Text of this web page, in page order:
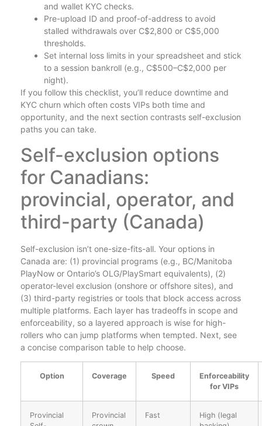
and wallet KYC checks.
Pre-upload ID and proof-of-address to avoid
stalled withdrawals over C$2,800 or C$5,000
thresholds.
Set internal loss limits in your spreadsheet and stick
to a session bankroll (e.g., C$500–C$2,000 per
night).
If you follow this checklist, you’ll reduce downtime and
KYC churn which often costs VIPs both time and
opportunity, and the next section contrasts self-exclusion
paths you can take.
Self-exclusion options
for Canadians:
provincial, operator, and
third-party (Canada)
Self-exclusion isn’t one-size-fits-all. Your options in
Canada are: (1) provincial programs (e.g., BC/Manitoba
PlayNow or Ontario’s OLG/PlaySmart equivalents), (2)
operator-level exclusion (onshore or offshore sites), and
(3) third-party registries or tools that block access across
multiple platforms. Each layer has tradeoffs in scope and
enforceability, so a layered approach is wise for high-
rollers who can jump platforms when tempted. Next, see
a concise comparison table to help choose.
Option Coverage Speed
Enforceability
for VIPs
Provincial
Provincial
Fast
High (legal